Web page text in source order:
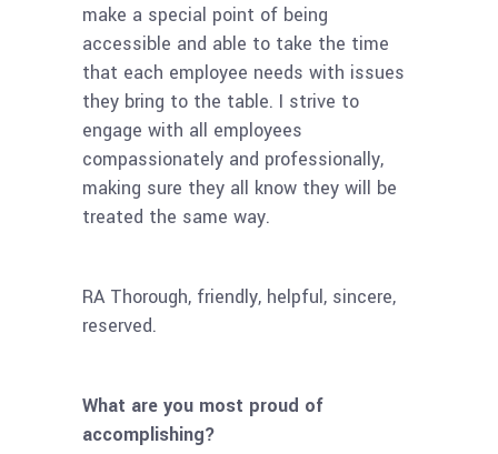
make a special point of being
accessible and able to take the time
that each employee needs with issues
they bring to the table. I strive to
engage with all employees
compassionately and professionally,
making sure they all know they will be
treated the same way.
RA Thorough, friendly, helpful, sincere,
reserved.
What are you most proud of
accomplishing?